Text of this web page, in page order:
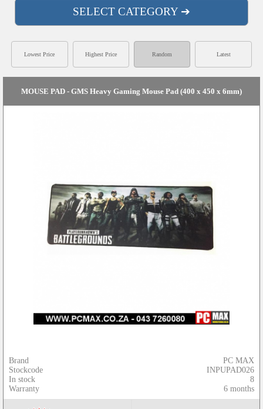
SELECT CATEGORY ➔
MOUSE PAD - GMS Heavy Gaming Mouse Pad (400 x 450 x 6mm)
Brand
Stockcode
In stock
Warranty
PC MAX
INPUPAD026
8
6 months